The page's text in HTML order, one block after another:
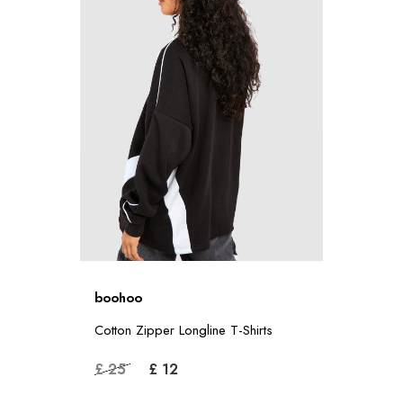
boohoo
Cotton Zipper Longline T-Shirts
£ 25 £ 12